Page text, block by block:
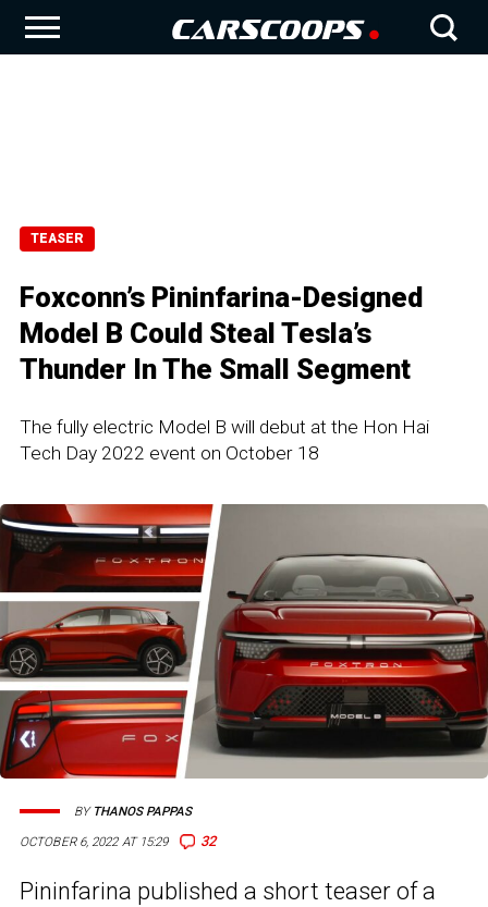
TEASER
Foxconn’s Pininfarina-Designed
Model B Could Steal Tesla’s
Thunder In The Small Segment
The fully electric Model B will debut at the Hon Hai
Tech Day 2022 event on October 18
OCTOBER 6, 2022 AT 15:29 32
BY THANOS PAPPAS
Pininfarina published a short teaser of a